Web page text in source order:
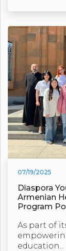
07/19/2025
Diaspora
Armenian
Program
As part of
education...